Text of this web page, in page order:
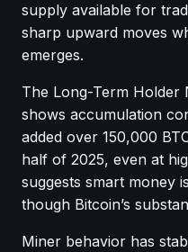
supply available for
sharp upward moves
emerges.
The Long-Term Holder
shows accumulation
added over 150,000
half of 2025, even at
suggests smart money
though Bitcoin’s
Miner behavior has